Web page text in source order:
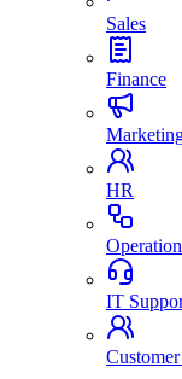
Sales
Finance
HR
IT